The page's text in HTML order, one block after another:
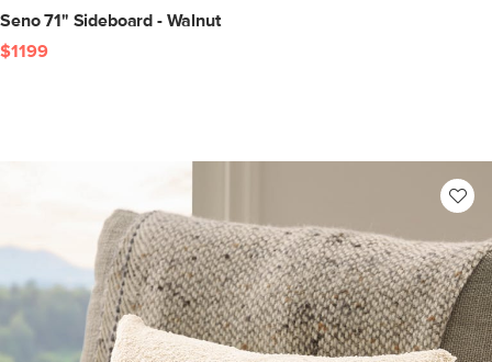
Seno 71" Sideboard - Walnut
$1199